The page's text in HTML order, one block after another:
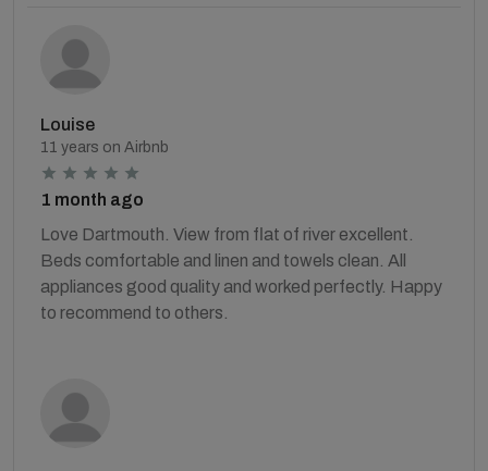
Louise
11 years on Airbnb
1 month ago
Love Dartmouth. View from flat of river excellent.
Beds comfortable and linen and towels clean. All
appliances good quality and worked perfectly. Happy
to recommend to others.